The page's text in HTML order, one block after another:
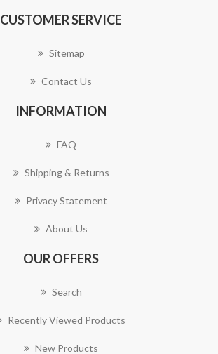
CUSTOMER SERVICE
Sitemap
Contact Us
INFORMATION
FAQ
Shipping & Returns
Privacy Statement
About Us
OUR OFFERS
Search
Recently Viewed Products
New Products